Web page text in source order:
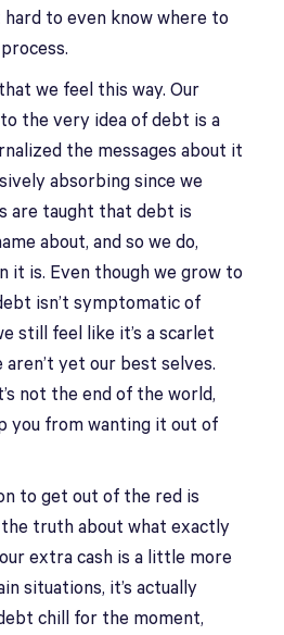
hard to even know where to
we feel this way. Our
the very idea of debt is a
the messages about it
absorbing since we
are taught that debt is
about, and so we do,
it is. Even though we grow to
isn’t symptomatic of
still feel like it’s a scarlet
yet our best selves.
not the end of the world,
you from wanting it out of
to get out of the red is
truth about what exactly
extra cash is a little more
situations, it’s actually
chill for the moment,